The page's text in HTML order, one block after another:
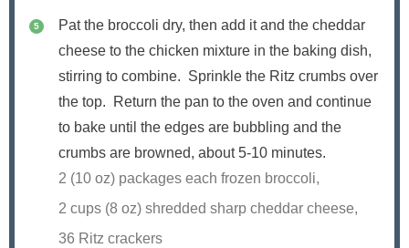
Pat the broccoli dry, then add it and the cheddar
cheese to the chicken mixture in the baking dish,
stirring to combine. Sprinkle the Ritz crumbs over
the top. Return the pan to the oven and continue
to bake until the edges are bubbling and the
crumbs are browned, about 5-10 minutes.
2 (10 oz) packages each frozen broccoli,
2 cups (8 oz) shredded sharp cheddar cheese,
36 Ritz crackers